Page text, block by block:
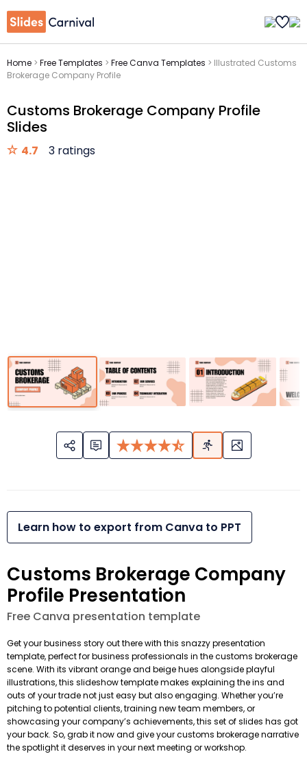
Home > Free Templates > Free Canva Templates > Illustrated Customs
Brokerage Company Profile
Customs Brokerage Company Profile
Slides
4.7 3 ratings
Learn how to export from Canva to PPT
Customs Brokerage Company
Profile Presentation
Free Canva presentation template
Get your business story out there with this snazzy presentation
template, perfect for business professionals in the customs brokerage
scene. With its vibrant orange and beige hues alongside playful
illustrations, this slideshow template makes explaining the ins and
outs of your trade not just easy but also engaging. Whether you’re
pitching to potential clients, training new team members, or
showcasing your company’s achievements, this set of slides has got
your back. So, grab it now and give your customs brokerage narrative
the spotlight it deserves in your next meeting or workshop.